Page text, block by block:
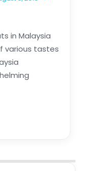
in Malaysia
various tastes